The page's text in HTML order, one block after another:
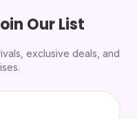
Our List
exclusive deals, and